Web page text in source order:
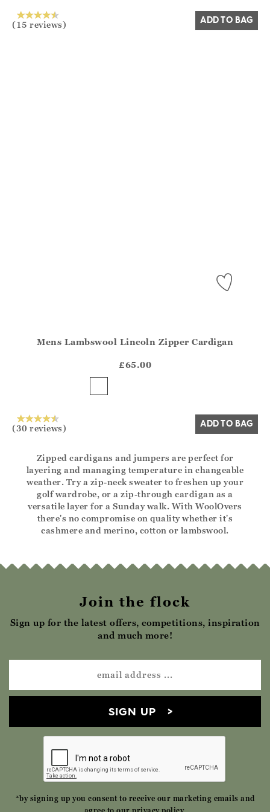
(15 reviews) ADD TO BAG
?? ""
Mens Lambswool Lincoln Zipper Cardigan
£65.00
(30 reviews) ADD TO BAG
Zipped cardigans and jumpers are perfect for
layering and managing temperature in changeable
weather. Try a zip-neck sweater to freshen up your
golf wardrobe, or a zip-through cardigan as a
versatile layer for a Sunday walk. With WoolOvers
there's no compromise on quality whether it's
cashmere and merino, cotton or lambswool.
Join the flock
Sign up for the latest offers, competitions, inspiration
and much more!
SIGN UP
*by signing up you consent to receive our marketing emails and
agree to our privacy policy.